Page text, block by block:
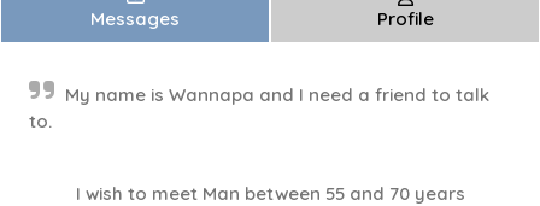
Messages Profile
My name is Wannapa and I need a friend to talk
to.
I wish to meet Man between 55 and 70 years